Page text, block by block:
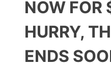
NOW
HURRY,
ENDS